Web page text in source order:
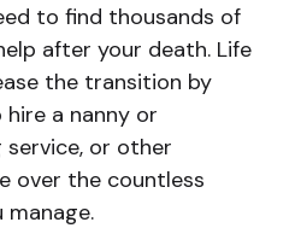
to find thousands of
after your death. Life
the transition by
a nanny or
service, or other
over the countless
manage.